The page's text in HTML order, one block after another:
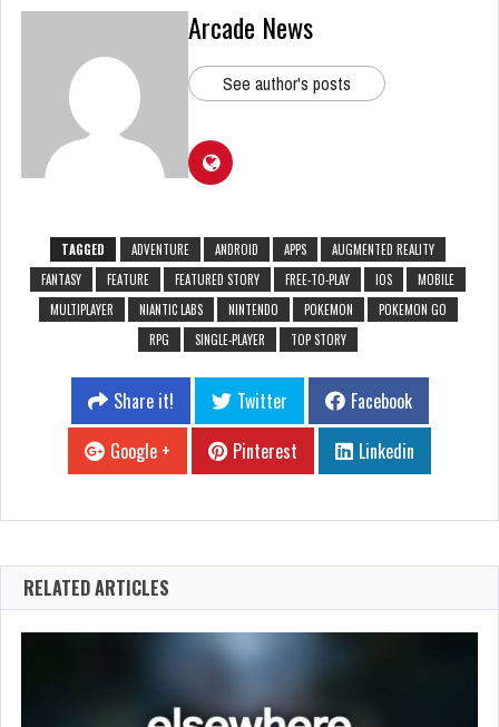
Arcade News
See author's posts
TAGGED ADVENTURE ANDROID APPS
AUGMENTED REALITY
FANTASY
FEATURE FEATURED STORY FREE-TO-PLAY IOS
MOBILE
MULTIPLAYER
NIANTIC LABS NINTENDO POKEMON
POKEMON GO
RPG
SINGLE-PLAYER TOP STORY
Share it! Twitter
Facebook
Google +
Pinterest Linkedin
RELATED ARTICLES